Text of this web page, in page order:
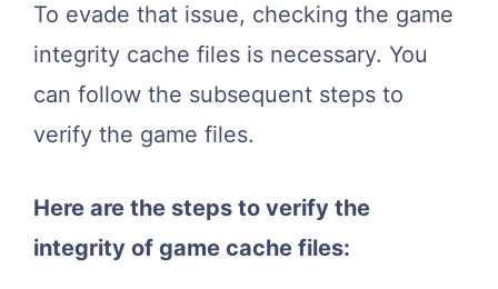
To evade that issue, checking the game
integrity cache files is necessary. You
can follow the subsequent steps to
verify the game files.
Here are the steps to verify the
integrity of game cache files: